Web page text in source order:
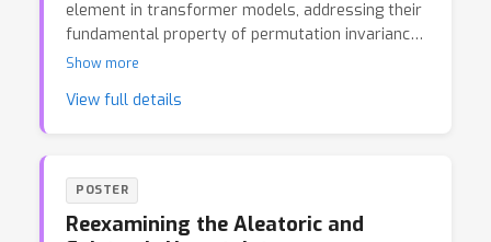
element in transformer models, addressing their
fundamental property of permutation invariance
and allowing them to understand sequential
positional encoding techniques, emphasizing their
(ViT). We explore two contemporary methods—
ALiBi (Attention with Linear Biases) and RoPE
(Rotary Position Embedding)—analyzing their
Show more
View full details
POSTER
Reexamining the Aleatoric and